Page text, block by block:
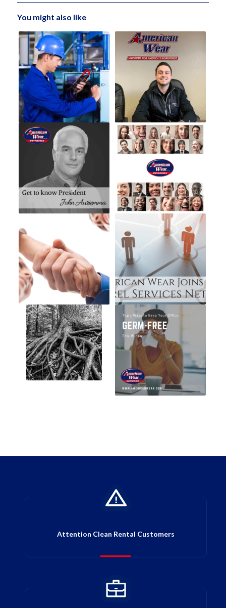
You might also like
Attention Clean Rental Customers